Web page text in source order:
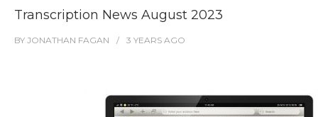
Transcription News August 2023
BY JONATHAN FAGAN 3 YEARS AGO